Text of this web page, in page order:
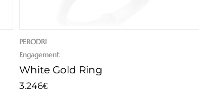
PERODRI
Engagement
White Gold Ring
3.246€